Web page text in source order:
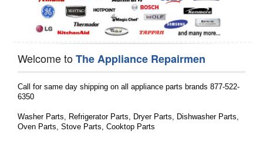
Welcome toThe Appliance Repairmen
Call for same day shipping on all appliance parts brands 877-522-
6350
Washer Parts, Refrigerator Parts, Dryer Parts, Dishwasher Parts,
Oven Parts, Stove Parts, Cooktop Parts